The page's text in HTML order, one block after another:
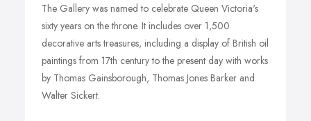
The Gallery was named to celebrate Queen Victoria's
sixty years on the throne. It includes over 1,500
decorative arts treasures, including a display of British oil
paintings from 17th century to the present day with works
by Thomas Gainsborough, Thomas Jones Barker and
Walter Sickert.